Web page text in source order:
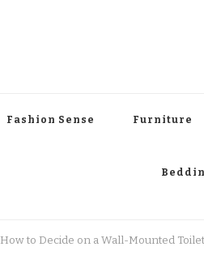
Fashion Sense Furniture
How to Decide on a Wall-Mounted